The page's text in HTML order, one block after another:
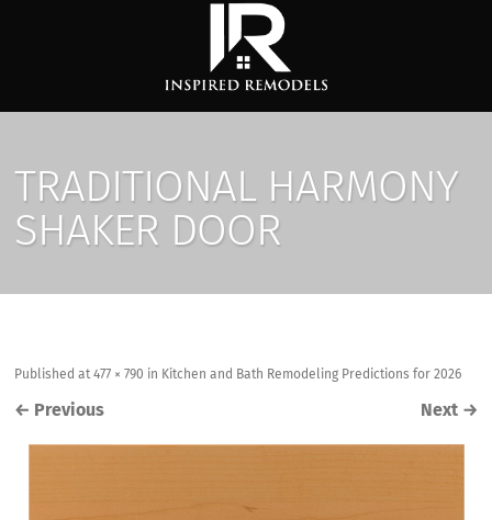
TRADITIONAL HARMONY
SHAKER DOOR
Publishedat477 × 790 in Kitchen and Bath Remodeling Predictions for 2026
← Previous Next →